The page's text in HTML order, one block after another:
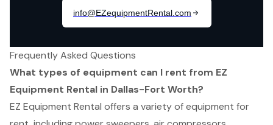
Frequently Asked Questions
What types of equipment can I rent from EZ
Equipment Rental in Dallas-Fort Worth?
EZ Equipment Rental offers a variety of equipment for